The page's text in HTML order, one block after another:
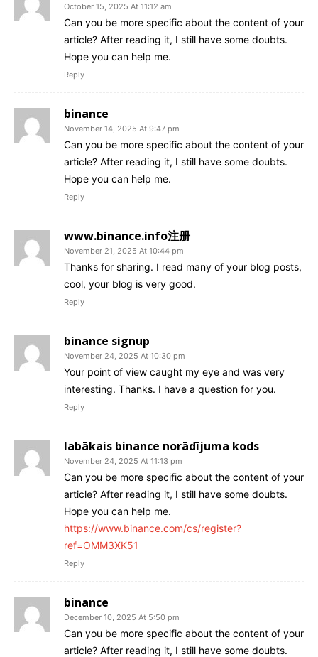
October 15, 2025 At 11:12 am
Can you be more specific about the content of your
article? After reading it, I still have some doubts.
Hope you can help me.
Reply
binance
November 14, 2025 At 9:47 pm
Can you be more specific about the content of your
article? After reading it, I still have some doubts.
Hope you can help me.
Reply
www.binance.info注册
November 21, 2025 At 10:44 pm
Thanks for sharing. I read many of your blog posts,
cool, your blog is very good.
Reply
binance signup
November 24, 2025 At 10:30 pm
Your point of view caught my eye and was very
interesting. Thanks. I have a question for you.
Reply
labākais binance norādījuma kods
November 24, 2025 At 11:13 pm
Can you be more specific about the content of your
article? After reading it, I still have some doubts.
Hope you can help me.
https://www.binance.com/cs/register?
ref=OMM3XK51
Reply
binance
December 10, 2025 At 5:50 pm
Can you be more specific about the content of your
article? After reading it, I still have some doubts.